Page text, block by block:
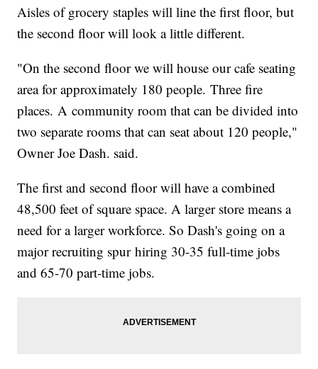
Aisles of grocery staples will line the first floor, but
the second floor will look a little different.
"On the second floor we will house our cafe seating
area for approximately 180 people. Three fire
places. A community room that can be divided into
two separate rooms that can seat about 120 people,"
Owner Joe Dash. said.
The first and second floor will have a combined
48,500 feet of square space. A larger store means a
need for a larger workforce. So Dash's going on a
major recruiting spur hiring 30-35 full-time jobs
and 65-70 part-time jobs.